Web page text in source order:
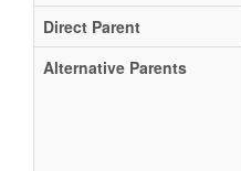
Direct Parent
Alternative Parents